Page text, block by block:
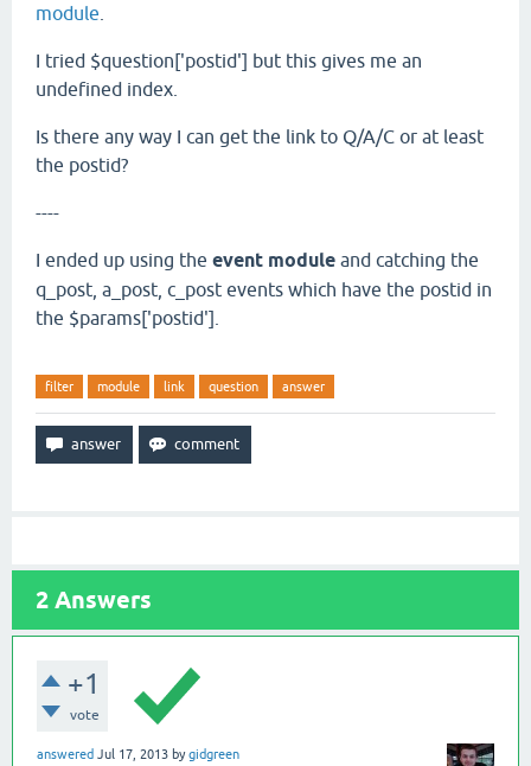
module
I tried $question['postid'] but this gives me an
undefined index.
Is there any way I can get the link to Q/A/C or at least
the postid?
----
I ended up using the event module and catching the
q_post, a_post, c_post events which have the postid in
the $params['postid'].
filter module link question answer
2 Answers
+1
vote
answered Jul 17, 2013 bygidgreen